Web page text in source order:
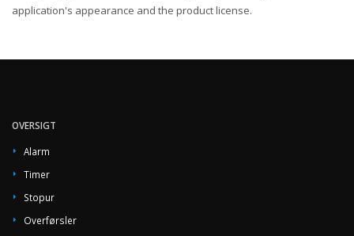
application's appearance and the product license.
OVERSIGT
Alarm
Timer
Stopur
Overførsler